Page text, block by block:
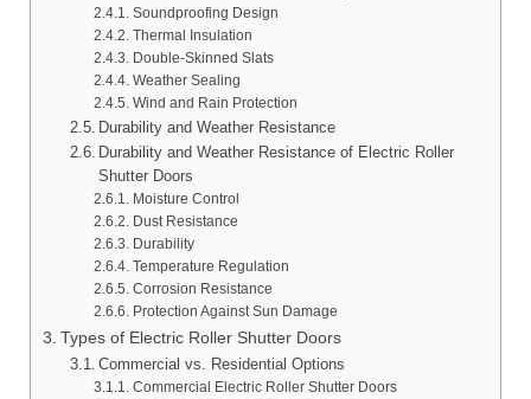
Soundproofing Design
Thermal Insulation
Double-Skinned Slats
Weather Sealing
Wind and Rain Protection
Durability and Weather Resistance
Durability and Weather Resistance of Electric Roller
Shutter Doors
Moisture Control
Dust Resistance
Durability
Temperature Regulation
Corrosion Resistance
Protection Against Sun Damage
Types of Electric Roller Shutter Doors
Commercial vs. Residential Options
Commercial Electric Roller Shutter Doors